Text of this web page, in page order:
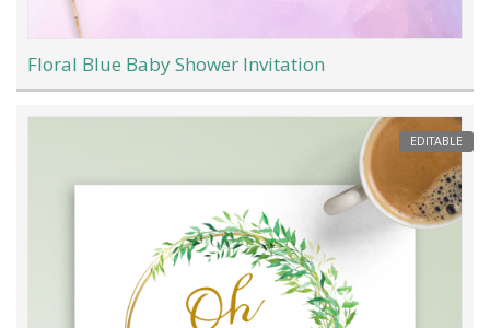
Floral Blue Baby Shower Invitation
EDITABLE